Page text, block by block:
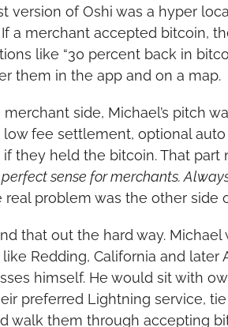
version of Oshi was a hyper
If a merchant accepted bitcoin,
like “30 percent back in
them in the app and on a map.
side, Michael’s pitch
low fee settlement, optional
if they held the bitcoin. That
sense for merchants. Always
real problem was the other side
that out the hard way.
Redding, California and later
himself. He would sit with
preferred Lightning service,
walk them through accepting